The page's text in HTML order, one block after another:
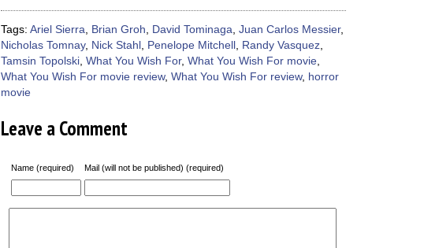
Tags: Ariel Sierra, Brian Groh, David Tominaga, Juan Carlos Messier,
Nicholas Tomnay, Nick Stahl , Penelope Mitchell , Randy Vasquez,
Tamsin Topolski, What You Wish For, What You Wish For movie,
What You Wish For movie review, What You Wish For review, horror
movie
Leave a Comment
Name (required) Mail (will not be published) (required)